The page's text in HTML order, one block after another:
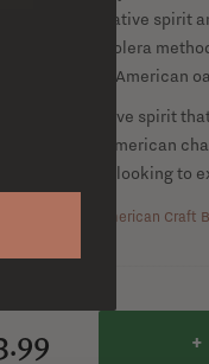
for its creative spirit
years using a solera
in new American
and distinctive spirit
a unique American
for those looking to
& Kings American Craft
+